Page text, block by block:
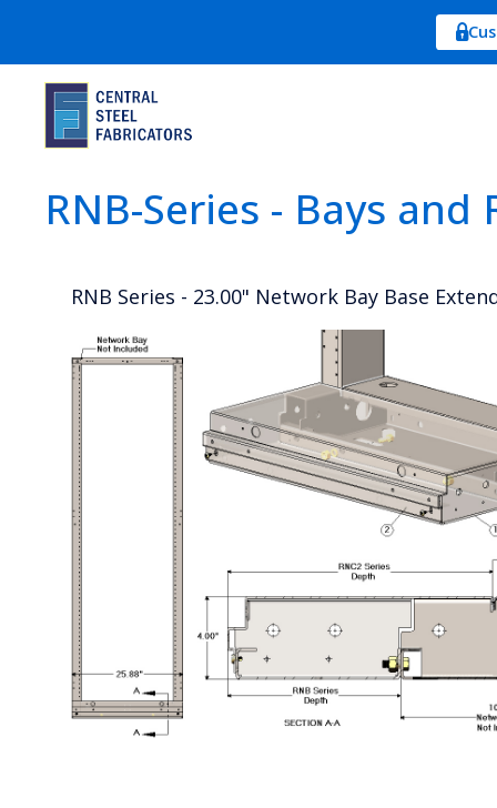
RNB-Series - Bays and
RNB Series - 23.00" Network Bay Base